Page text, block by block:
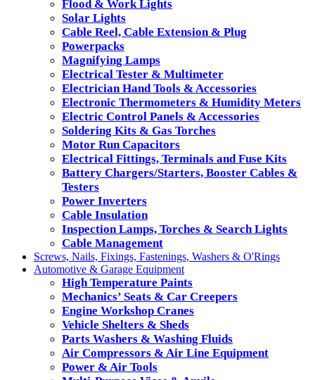
Flood & Work Lights
Solar Lights
Cable Reel, Cable Extension & Plug
Powerpacks
Magnifying Lamps
Electrical Tester & Multimeter
Electrician Hand Tools & Accessories
Electronic Thermometers & Humidity Meters
Electric Control Panels & Accessories
Soldering Kits & Gas Torches
Motor Run Capacitors
Electrical Fittings, Terminals and Fuse Kits
Battery Chargers/Starters, Booster Cables &
Testers
Power Inverters
Cable Insulation
Inspection Lamps, Torches & Search Lights
Cable Management
Screws, Nails, Fixings, Fastenings, Washers & O'Rings
Automotive & Garage Equipment
High Temperature Paints
Mechanics’ Seats & Car Creepers
Engine Workshop Cranes
Vehicle Shelters & Sheds
Parts Washers & Washing Fluids
Air Compressors & Air Line Equipment
Power & Air Tools